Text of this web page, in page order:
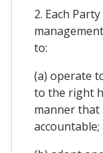
2. Each
to:
(a) operate
to the right
manner that
accountable;